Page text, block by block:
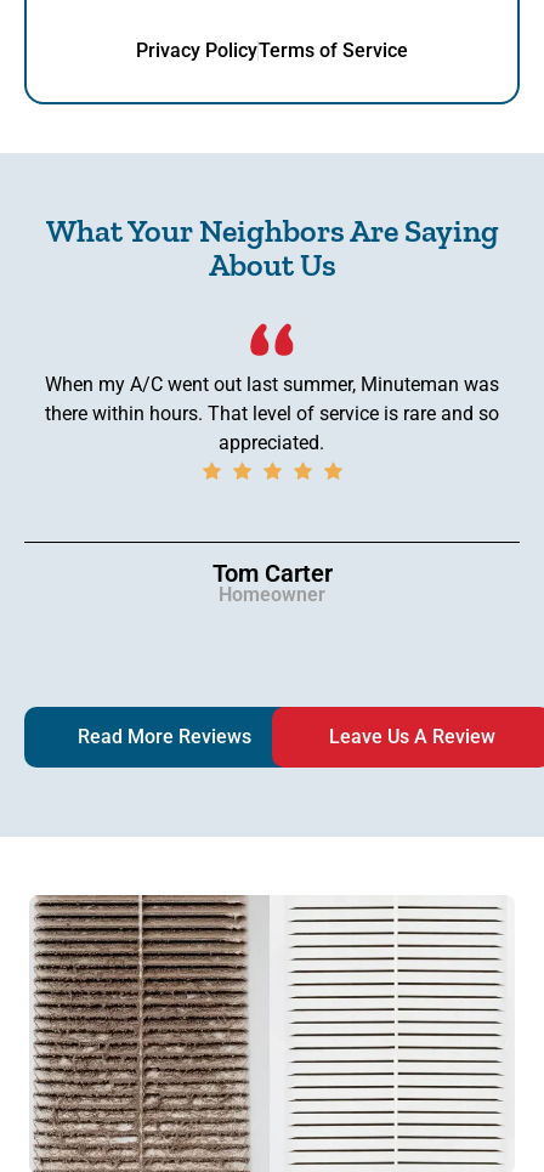
Privacy PolicyTerms of Service
What Your Neighbors Are Saying
About Us
When my A/C went out last summer, Minuteman was
there within hours. That level of service is rare and so
appreciated.
Tom Carter
Homeowner
Read More Reviews Leave Us A Review